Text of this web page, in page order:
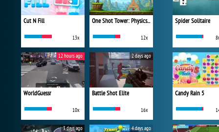
Cut N Fill
13x
One Shot Tower: Physics Destroyer
12x
WorldGuessr
10x
12 hours ago
Battle Shot Elite
16x
2 days ago
3 days ago 4 days ago
Spider Solitaire
Candy Rain 5